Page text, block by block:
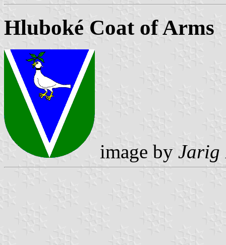
Hluboké Coat of Arms
image by Jarig